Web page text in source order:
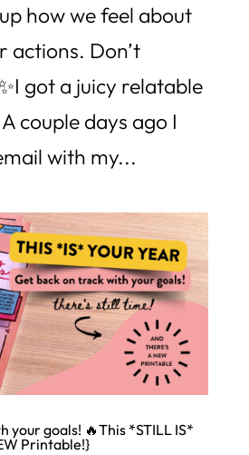
how we feel about
actions. Don’t
got a juicy relatable
A couple days ago I
with my...
your goals! 🔥This *STILL IS*
Printable!}